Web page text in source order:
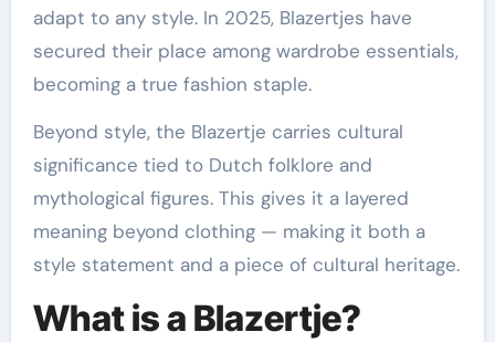
adapt to any style. In 2025, Blazertjes have
secured their place among wardrobe essentials,
becoming a true fashion staple.
Beyond style, the Blazertje carries cultural
significance tied to Dutch folklore and
mythological figures. This gives it a layered
meaning beyond clothing — making it both a
style statement and a piece of cultural heritage.
What is a Blazertje?